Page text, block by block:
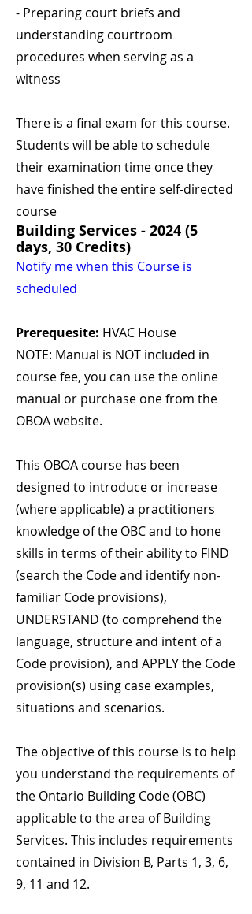
- Preparing court briefs and
understanding courtroom
procedures when serving as a
witness
There is a final exam for this course.
Students will be able to schedule
their examination time once they
have finished the entire self-directed
course
Building Services - 2024 (5
days, 30 Credits)
Notify me when this Course is
scheduled
Prerequesite: HVAC House
NOTE: Manual is NOT included in
course fee, you can use the online
manual or purchase one from the
OBOA website.
This OBOA course has been
designed to introduce or increase
(where applicable) a practitioners
knowledge of the OBC and to hone
skills in terms of their ability to FIND
(search the Code and identify non-
familiar Code provisions),
UNDERSTAND (to comprehend the
language, structure and intent of a
Code provision), and APPLY the Code
provision(s) using case examples,
situations and scenarios.
The objective of this course is to help
you understand the requirements of
the Ontario Building Code (OBC)
applicable to the area of Building
Services. This includes requirements
contained in Division B, Parts 1, 3, 6,
9, 11 and 12.